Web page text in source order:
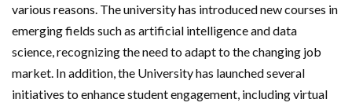
various reasons. The university has introduced new courses in
emerging fields such as artificial intelligence and data
science, recognizing the need to adapt to the changing job
market. In addition, the University has launched several
initiatives to enhance student engagement, including virtual